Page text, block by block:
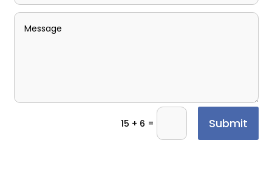
15 + 6 = Submit